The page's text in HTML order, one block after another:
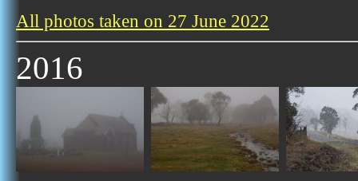
All photos taken on 27 June 2022
2016